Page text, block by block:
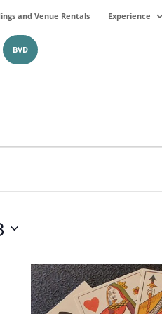
and Venue Rentals Experience
BVD